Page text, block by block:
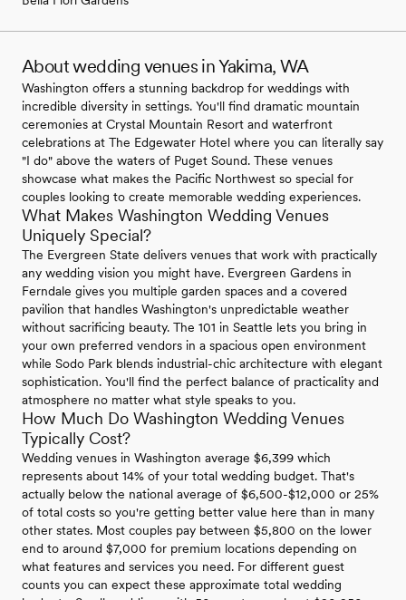
About wedding venues in Yakima, WA
Washington offers a stunning backdrop for weddings with
incredible diversity in settings. You'll find dramatic mountain
ceremonies at Crystal Mountain Resort and waterfront
celebrations at The Edgewater Hotel where you can literally say
"I do" above the waters of Puget Sound. These venues
showcase what makes the Pacific Northwest so special for
couples looking to create memorable wedding experiences.
What Makes Washington Wedding Venues
Uniquely Special?
The Evergreen State delivers venues that work with practically
any wedding vision you might have. Evergreen Gardens in
Ferndale gives you multiple garden spaces and a covered
pavilion that handles Washington's unpredictable weather
without sacrificing beauty. The 101 in Seattle lets you bring in
your own preferred vendors in a spacious open environment
while Sodo Park blends industrial-chic architecture with elegant
sophistication. You'll find the perfect balance of practicality and
atmosphere no matter what style speaks to you.
How Much Do Washington Wedding Venues
Typically Cost?
Wedding venues in Washington average $6,399 which
represents about 14% of your total wedding budget. That's
actually below the national average of $6,500-$12,000 or 25%
of total costs so you're getting better value here than in many
other states. Most couples pay between $5,800 on the lower
end to around $7,000 for premium locations depending on
what features and services you need. For different guest
counts you can expect these approximate total wedding